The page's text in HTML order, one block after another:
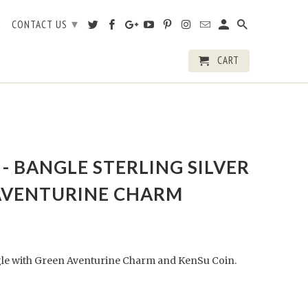
BANGLE STERLING SILVER
CHARM
with Green Aventurine Charm and KenSu Coin.
CONTACT US ▾
CART